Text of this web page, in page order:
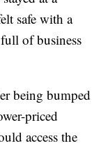
safe with a
of business
being bumped
priced
access the